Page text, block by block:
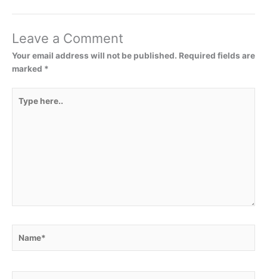
Leave a Comment
Your email address will not be published. Required fields are
marked *
here..